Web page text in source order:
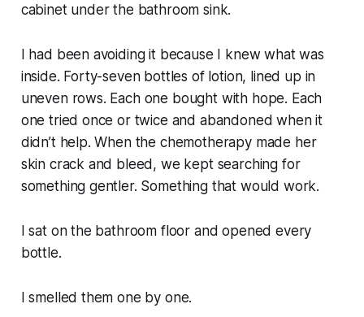
cabinet under the bathroom sink.
I had been avoiding it because I knew what was
inside. Forty-seven bottles of lotion, lined up in
uneven rows. Each one bought with hope. Each
one tried once or twice and abandoned when it
didn’t help. When the chemotherapy made her
skin crack and bleed, we kept searching for
something gentler. Something that would work.
I sat on the bathroom floor and opened every
bottle.
I smelled them one by one.